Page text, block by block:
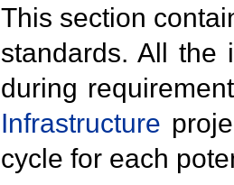
This section
standards. All the
during
Infrastructure
cycle for each